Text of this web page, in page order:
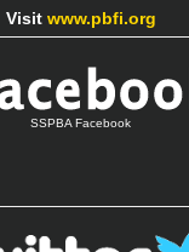
Visit www.pbfi.org
SSPBA Facebook